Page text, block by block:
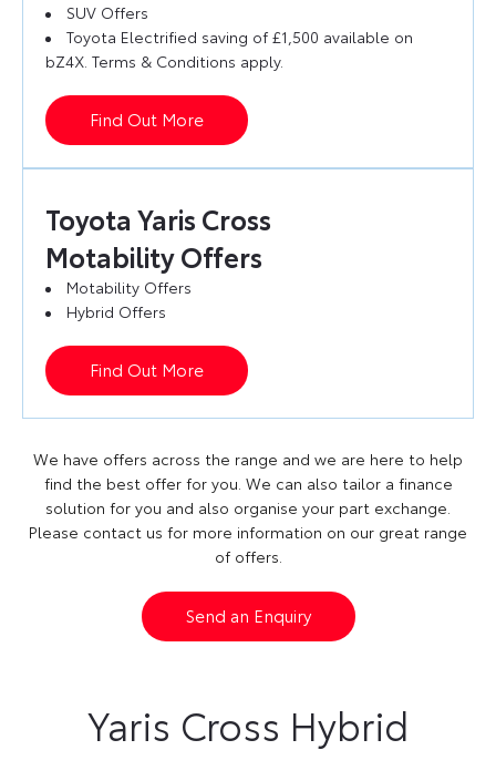
SUV Offers
Toyota Electrified saving of £1,500 available on
bZ4X. Terms & Conditions apply.
Find Out More
Toyota Yaris Cross
Motability Offers
Motability Offers
Hybrid Offers
Find Out More
We have offers across the range and we are here to help
find the best offer for you. We can also tailor a finance
solution for you and also organise your part exchange.
Please contact us for more information on our great range
of offers.
Send an Enquiry
Yaris Cross Hybrid